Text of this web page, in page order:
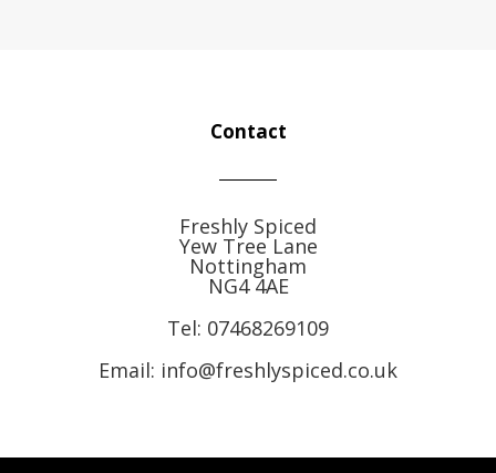
Contact
Freshly Spiced
Yew Tree Lane
Nottingham
NG4 4AE
Tel: 07468269109
Email: info@freshlyspiced.co.uk